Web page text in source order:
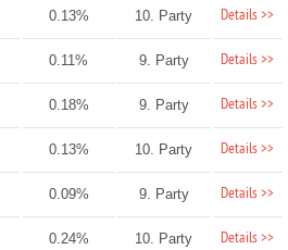
0.13% 10. Party Details >>
0.11% 9. Party Details >>
0.18% 9. Party Details >>
0.13% 10. Party Details >>
0.09% 9. Party Details >>
0.24% 10. Party Details >>